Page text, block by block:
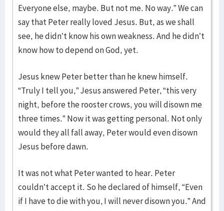
Everyone else, maybe. But not me. No way.” We can
say that Peter really loved Jesus. But, as we shall
see, he didn’t know his own weakness. And he didn’t
know how to depend on God, yet.
Jesus knew Peter better than he knew himself.
“Truly I tell you,” Jesus answered Peter, “this very
night, before the rooster crows, you will disown me
three times.” Now it was getting personal. Not only
would they all fall away, Peter would even disown
Jesus before dawn.
It was not what Peter wanted to hear. Peter
couldn’t accept it. So he declared of himself, “Even
if I have to die with you, I will never disown you.” And